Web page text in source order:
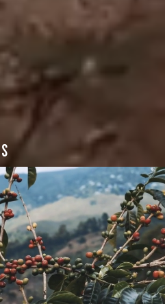
our coffees to rigorous
the mycotoxins they can
may develop when certain
results couldn’t be clearer: